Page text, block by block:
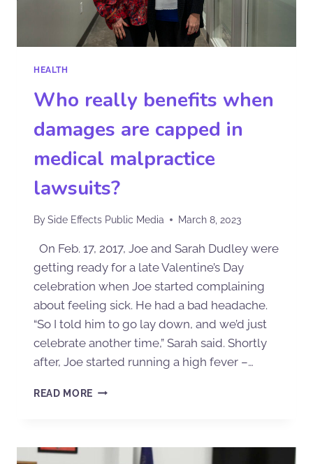
HEALTH
Who really benefits when
damages are capped in
medical malpractice
lawsuits?
BySide Effects Public Media March 8, 2023
On Feb. 17, 2017, Joe and Sarah Dudley were
getting ready for a late Valentine’s Day
celebration when Joe started complaining
about feeling sick. He had a bad headache.
“So I told him to go lay down, and we’d just
celebrate another time,” Sarah said. Shortly
after, Joe started running a high fever –…
READ MORE